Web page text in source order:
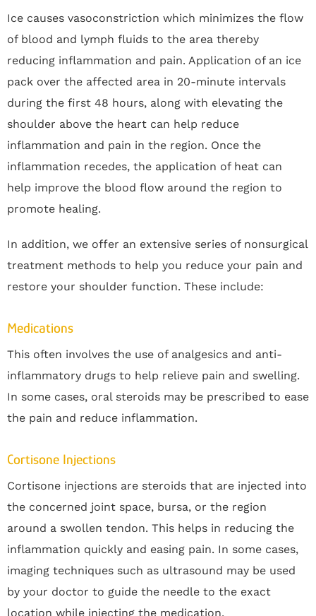
Ice causes vasoconstriction which minimizes the flow
of blood and lymph fluids to the area thereby
reducing inflammation and pain. Application of an ice
pack over the affected area in 20-minute intervals
during the first 48 hours, along with elevating the
shoulder above the heart can help reduce
inflammation and pain in the region. Once the
inflammation recedes, the application of heat can
help improve the blood flow around the region to
promote healing.
In addition, we offer an extensive series of nonsurgical
treatment methods to help you reduce your pain and
restore your shoulder function. These include:
Medications
This often involves the use of analgesics and anti-
inflammatory drugs to help relieve pain and swelling.
In some cases, oral steroids may be prescribed to ease
the pain and reduce inflammation.
Cortisone Injections
Cortisone injections are steroids that are injected into
the concerned joint space, bursa, or the region
around a swollen tendon. This helps in reducing the
inflammation quickly and easing pain. In some cases,
imaging techniques such as ultrasound may be used
by your doctor to guide the needle to the exact
location while injecting the medication.